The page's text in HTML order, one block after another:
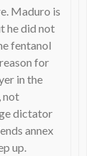
Maduro is
he did not
fentanol
for
in the
not
dictator
annex
up.